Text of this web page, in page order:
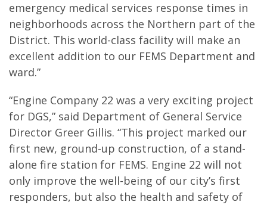
emergency medical services response times in
neighborhoods across the Northern part of the
District. This world-class facility will make an
excellent addition to our FEMS Department and
ward.”
“Engine Company 22 was a very exciting project
for DGS,” said Department of General Service
Director Greer Gillis. “This project marked our
first new, ground-up construction, of a stand-
alone fire station for FEMS. Engine 22 will not
only improve the well-being of our city’s first
responders, but also the health and safety of